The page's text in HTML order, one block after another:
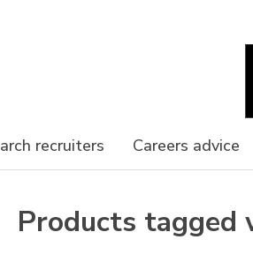
recruiters Careers advice
Products